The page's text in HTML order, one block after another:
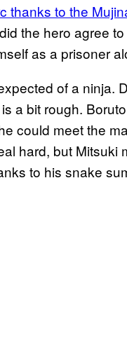
thanks to the
the hero agree
as a prisoner
of a ninja.
a bit rough.
could meet the
hard, but
to his snake